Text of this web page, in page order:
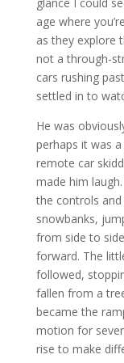
age where
as they explore
not a through-
cars rushing
settled in to
He was
perhaps it was
remote car
made him
the controls
snowbanks,
from side to
forward. The
followed,
fallen from a
became the
motion for
rise to make